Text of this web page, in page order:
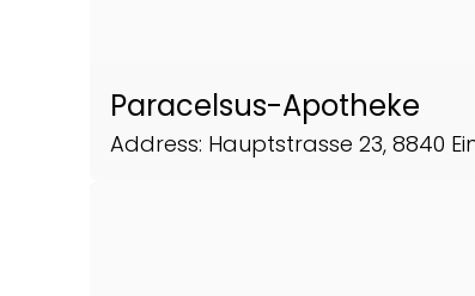
Paracelsus-Apotheke
Address: Hauptstrasse 23, 8840